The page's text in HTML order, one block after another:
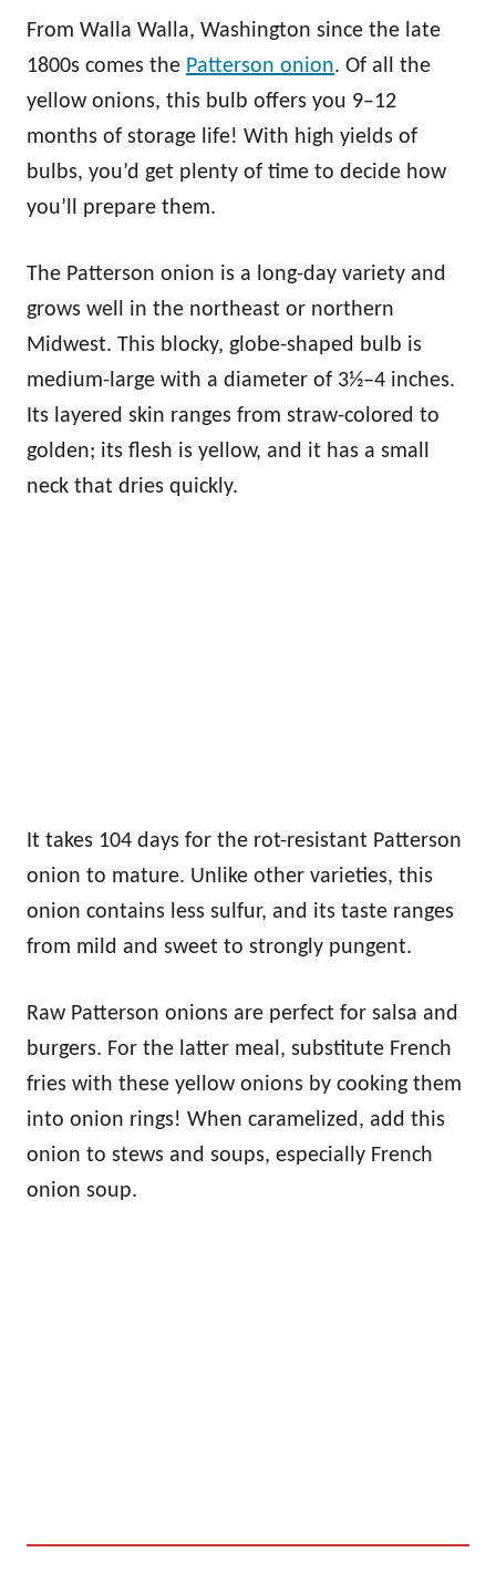
From Walla Walla, Washington since the late
1800s comes the Patterson onion. Of all the
yellow onions, this bulb offers you 9–12
months of storage life! With high yields of
bulbs, you’d get plenty of time to decide how
you’ll prepare them.
The Patterson onion is a long-day variety and
grows well in the northeast or northern
Midwest. This blocky, globe-shaped bulb is
medium-large with a diameter of 3½–4 inches.
Its layered skin ranges from straw-colored to
golden; its flesh is yellow, and it has a small
neck that dries quickly.
It takes 104 days for the rot-resistant Patterson
onion to mature. Unlike other varieties, this
onion contains less sulfur, and its taste ranges
from mild and sweet to strongly pungent.
Raw Patterson onions are perfect for salsa and
burgers. For the latter meal, substitute French
fries with these yellow onions by cooking them
into onion rings! When caramelized, add this
onion to stews and soups, especially French
onion soup.